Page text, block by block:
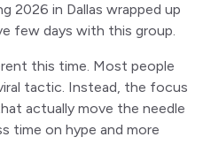
2026 in Dallas wrapped up
few days with this group.
this time. Most people
tactic. Instead, the focus
actually move the needle
time on hype and more